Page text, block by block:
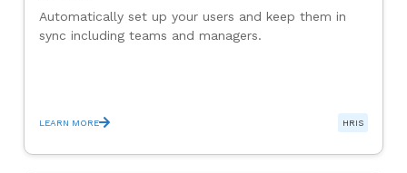
Automatically set up your users and keep them in
sync including teams and managers.
LEARN MORE HRIS